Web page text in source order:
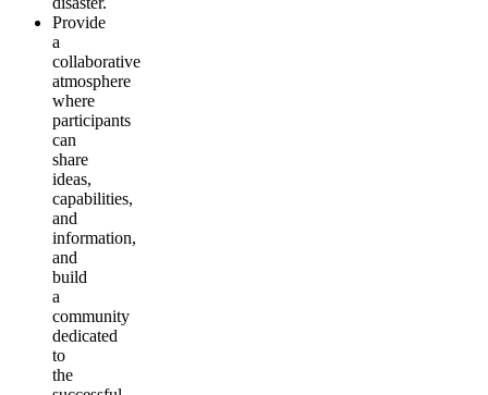
Provide
a
collaborative
atmosphere
where
participants
can
share
ideas,
capabilities,
and
information,
and
build
a
community
dedicated
to
the